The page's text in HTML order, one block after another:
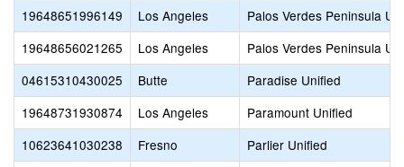
19648651996149
Los Angeles
Palos Verdes Peninsula
19648656021265
Los Angeles
Palos Verdes Peninsula
04615310430025
Butte
Paradise Unified
19648731930874
Los Angeles
Paramount Unified
10623641030238
Fresno
Parlier Unified